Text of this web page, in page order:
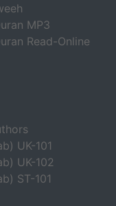
MP3
Read-Online
UK-101
UK-102
ST-101